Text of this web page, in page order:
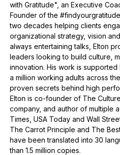
with Gratitude", an Executive
Founder of the
two decades helping clients
organizational strategy, vision
always entertaining talks, Elton
leaders looking to build culture,
innovation. His work is
a million working adults across
proven secrets behind high
Elton is co-founder of The
company, and author of multiple
Times, USA Today and Wall
The Carrot Principle and The
have been translated into 30
than 1.5 million copies.